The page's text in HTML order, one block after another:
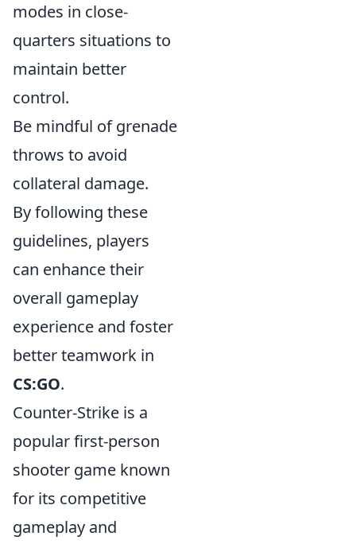
modes in close-
quarters situations to
maintain better
control.
Be mindful of grenade
throws to avoid
collateral damage.
By following these
guidelines, players
can enhance their
overall gameplay
experience and foster
better teamwork in
CS:GO.
Counter-Strike is a
popular first-person
shooter game known
for its competitive
gameplay and